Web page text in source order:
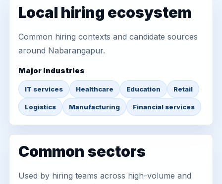
Local hiring ecosystem
Common hiring contexts and candidate sources
around Nabarangapur.
Major industries
IT services Healthcare Education Retail
Logistics Manufacturing Financial services
Common sectors
Used by hiring teams across high-volume and